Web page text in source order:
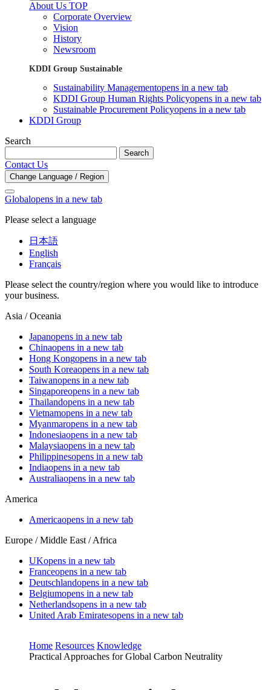
About Us TOP
Corporate Overview
Vision
History
Newsroom
KDDI Group Sustainable
Sustainability Managementopens in a new tab
KDDI Group Human Rights Policyopens in a new tab
Sustainable Procurement Policyopens in a new tab
KDDI Group
Search
Search
Contact Us
Change Language / Region
Globalopens in a new tab
Please select a language
日本語
English
Français
Please select the country/region where you would like to introduce
your business.
Asia / Oceania
Japanopens in a new tab
Chinaopens in a new tab
Hong Kongopens in a new tab
South Koreaopens in a new tab
Taiwanopens in a new tab
Singaporeopens in a new tab
Thailandopens in a new tab
Vietnamopens in a new tab
Myanmaropens in a new tab
Indonesiaopens in a new tab
Malaysiaopens in a new tab
Philippinesopens in a new tab
Indiaopens in a new tab
Australiaopens in a new tab
America
Americaopens in a new tab
Europe / Middle East / Africa
UKopens in a new tab
Franceopens in a new tab
Deutschlandopens in a new tab
Belgiumopens in a new tab
Netherlandsopens in a new tab
United Arab Emiratesopens in a new tab
Home Resources Knowledge
Practical Approaches for Global Carbon Neutrality